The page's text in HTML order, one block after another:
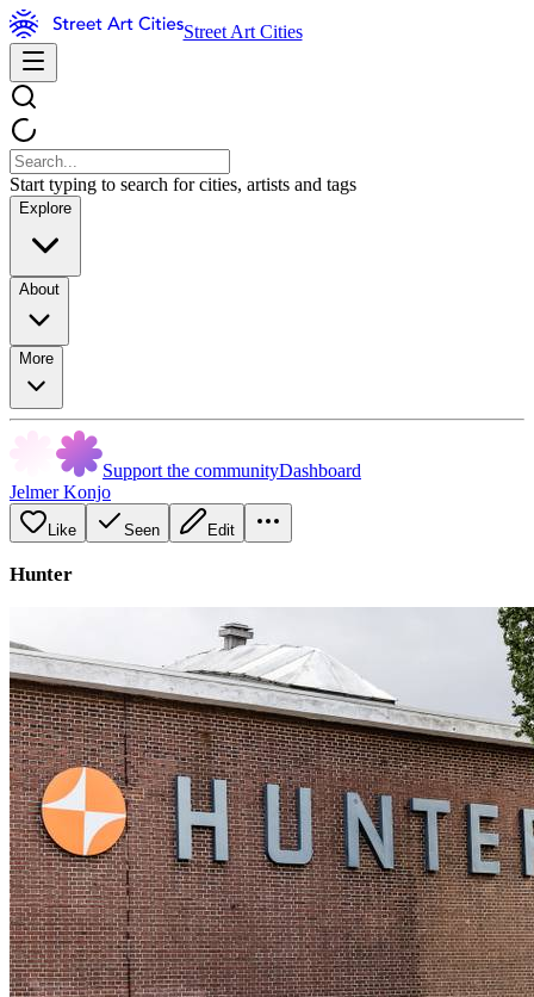
Street Art Cities
Start typing to search for cities, artists and tags
Explore
About
More
Support the communityDashboard
Jelmer Konjo
Like Seen Edit
Hunter